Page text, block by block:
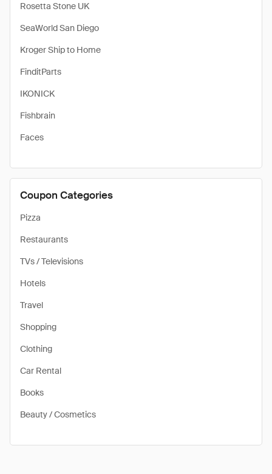
Rosetta Stone UK
SeaWorld San Diego
Kroger Ship to Home
FinditParts
IKONICK
Fishbrain
Faces
Coupon Categories
Pizza
Restaurants
TVs / Televisions
Hotels
Travel
Shopping
Clothing
Car Rental
Books
Beauty / Cosmetics